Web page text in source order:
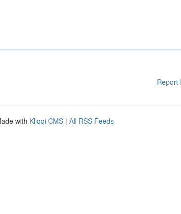
Report
with Kliqqi CMS | All RSS Feeds